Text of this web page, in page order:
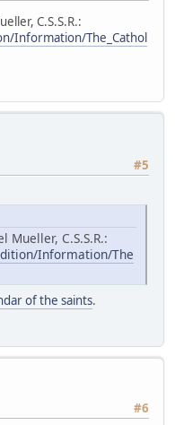
C.S.S.R.:
Information/The_Cathol
#5
Mueller, C.S.S.R.:
Information/The
of the saints.
#6